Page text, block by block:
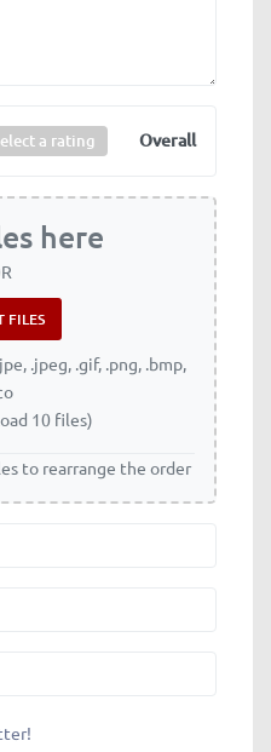
a rating Overall
here
.jpeg, .gif, .png, .bmp,
10 files)
to rearrange the order